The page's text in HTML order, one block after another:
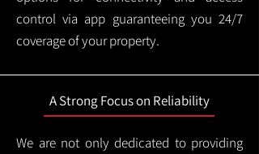
control via app guaranteeing you 24/7
coverage of your property.
A Strong Focus on Reliability
We are not only dedicated to providing